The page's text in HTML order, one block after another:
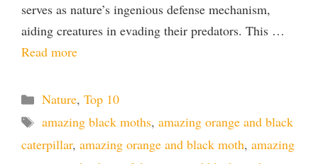
serves as nature’s ingenious defense mechanism,
aiding creatures in evading their predators. This …
Read more
Categories
Nature, Top 10
Tags
amazing black moths, amazing orange and black
caterpillar, amazing orange and black moth, amazing